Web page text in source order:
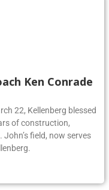
Ken Conrade
22, Kellenberg blessed
of construction,
field, now serves